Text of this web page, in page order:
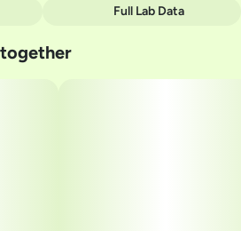
Bread and Butter
Full Lab Data